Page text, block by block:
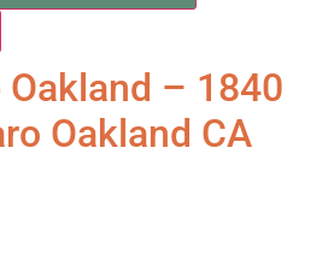
– 1840
Oakland CA